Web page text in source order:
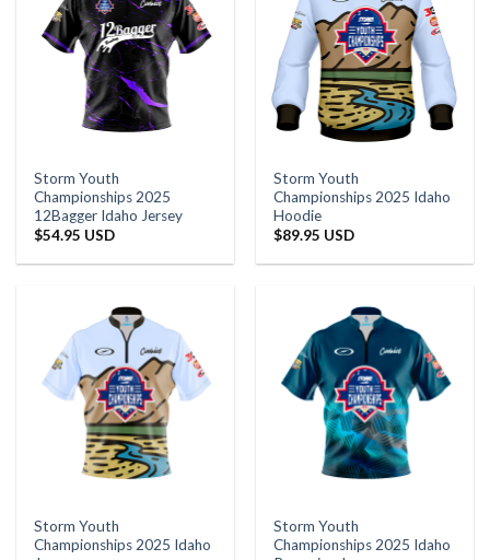
Storm Youth
Championships 2025
12Bagger Idaho Jersey
$54.95 USD
Storm Youth
Championships 2025 Idaho
Hoodie
$89.95 USD
Storm Youth
Championships 2025 Idaho
Storm Youth
Championships 2025 Idaho